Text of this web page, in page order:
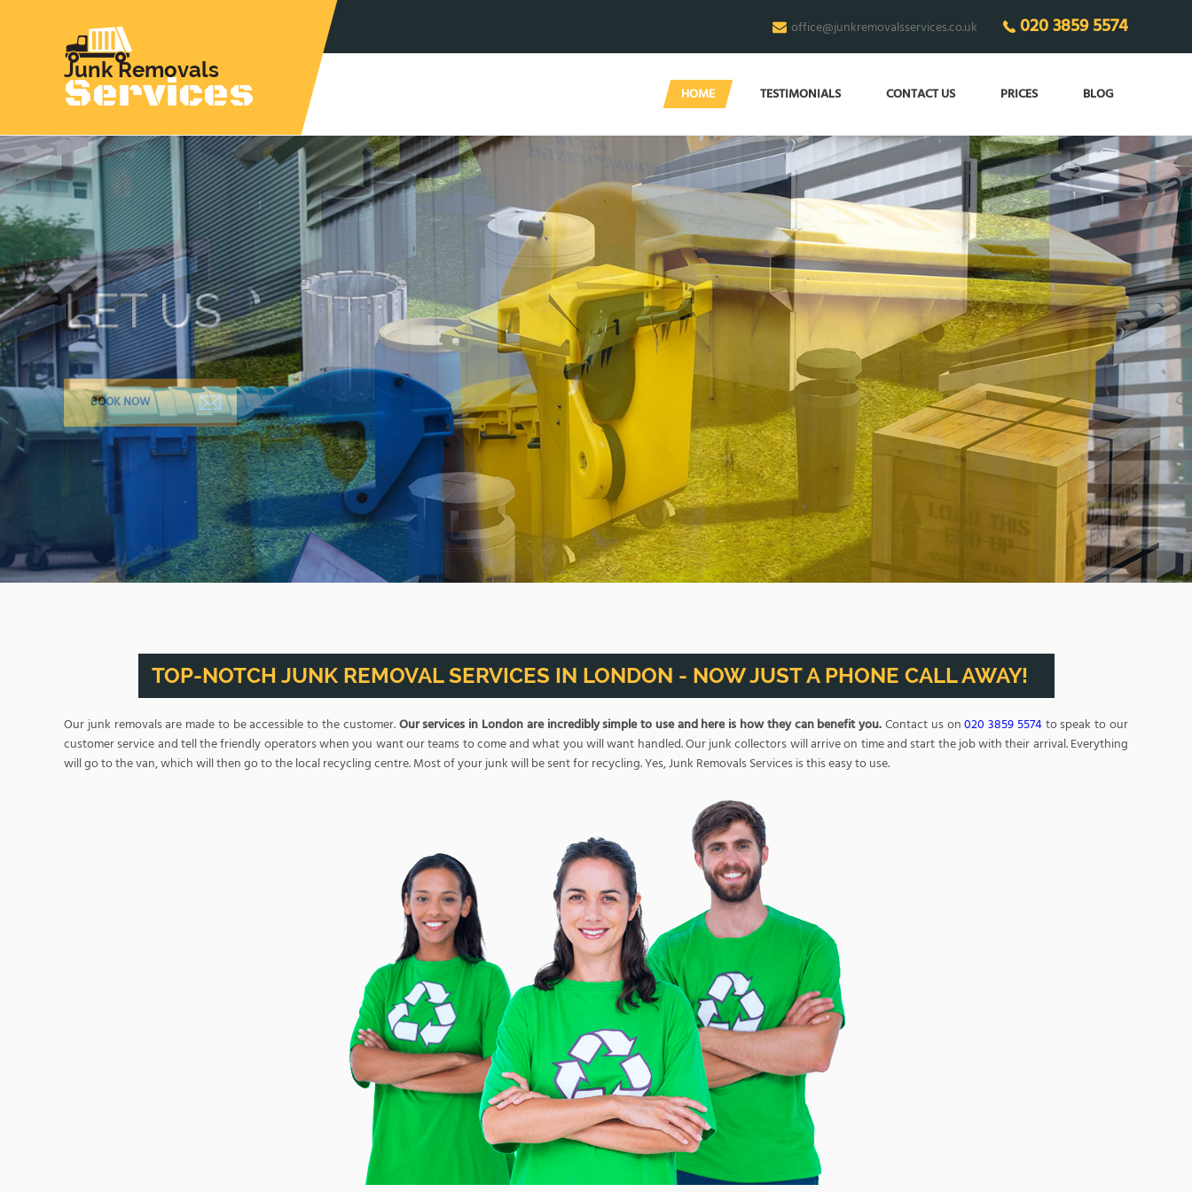
office@junkremovalsservices.co.uk 020 3859 5574
HOME TESTIMONIALS CONTACT US PRICES BLOG
ECO-FRIENDLY
junk removal 24/7!
BOOK NOW
TOP-NOTCH JUNK REMOVAL SERVICES IN LONDON - NOW JUST A PHONE CALL AWAY!
Our junk removals are made to be accessible to the customer.Our services in London are incredibly simple to use and here is how they can benefit you.Contact us on020 3859 5574to speak to our
customer service and tell the friendly operators when you want our teams to come and what you will want handled. Our junk collectors will arrive on time and start the job with their arrival. Everything
will go to the van, which will then go to the local recycling centre. Most of your junk will be sent for recycling. Yes, Junk Removals Services is this easy to use.